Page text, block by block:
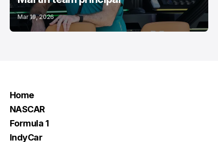
Mar 19, 2026
Home
NASCAR
Formula 1
IndyCar